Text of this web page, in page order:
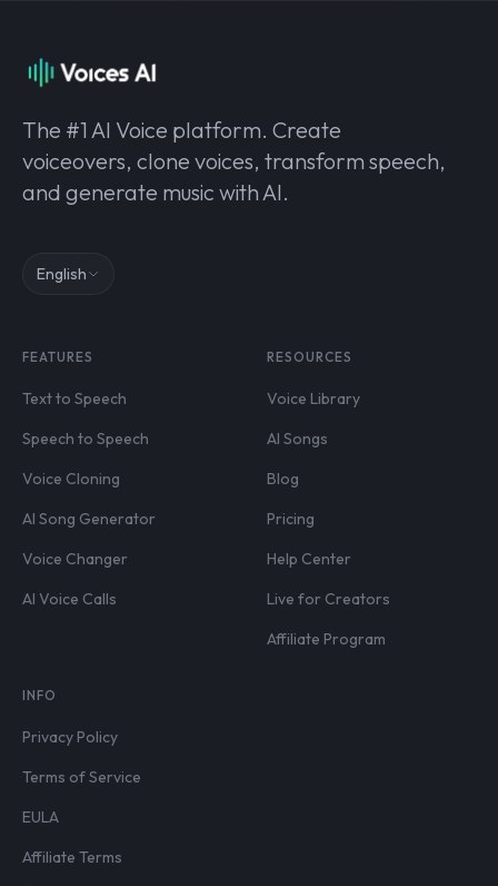
The #1 AI Voice platform. Create
voiceovers, clone voices, transform speech,
and generate music with AI.
English
FEATURES
Text to Speech
Speech to Speech
Voice Cloning
AI Song Generator
Voice Changer
AI Voice Calls
RESOURCES
Voice Library
AI Songs
Blog
Pricing
Help Center
Live for Creators
Affiliate Program
INFO
Privacy Policy
Terms of Service
EULA
Affiliate Terms